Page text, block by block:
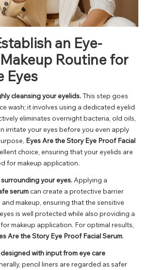
an Eye-
Routine for
Eyes
cleansing your eyelids.This step goes
wash; it involves using a dedicated eyelid
eliminates overnight bacteria, old oils,
irritate your eyes before you even apply
Eyes Are the Story Eye Proof Facial
choice, ensuring that your eyelids are
for makeup application.
your eyes. Applying a
serumcan create a protective barrier
makeup, ensuring that the sensitive
is well protected while also providing a
makeup application. For optimal results,
Are the Story Eye Proof Facial Serum.
with input from eye care
pencil liners are regarded as safer